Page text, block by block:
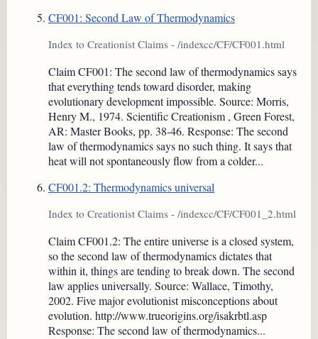
CF001: Second Law of Thermodynamics
Index to Creationist Claims - /indexcc/CF/CF001.html
Claim CF001: The second law of thermodynamics says
that everything tends toward disorder, making
evolutionary development impossible. Source: Morris,
Henry M., 1974. Scientific Creationism , Green Forest,
AR: Master Books, pp. 38-46. Response: The second
law of thermodynamics says no such thing. It says that
heat will not spontaneously flow from a colder...
CF001.2: Thermodynamics universal
Index to Creationist Claims - /indexcc/CF/CF001_2.html
Claim CF001.2: The entire universe is a closed system,
so the second law of thermodynamics dictates that
within it, things are tending to break down. The second
law applies universally. Source: Wallace, Timothy,
2002. Five major evolutionist misconceptions about
evolution. http://www.trueorigins.org/isakrbtl.asp
Response: The second law of thermodynamics...